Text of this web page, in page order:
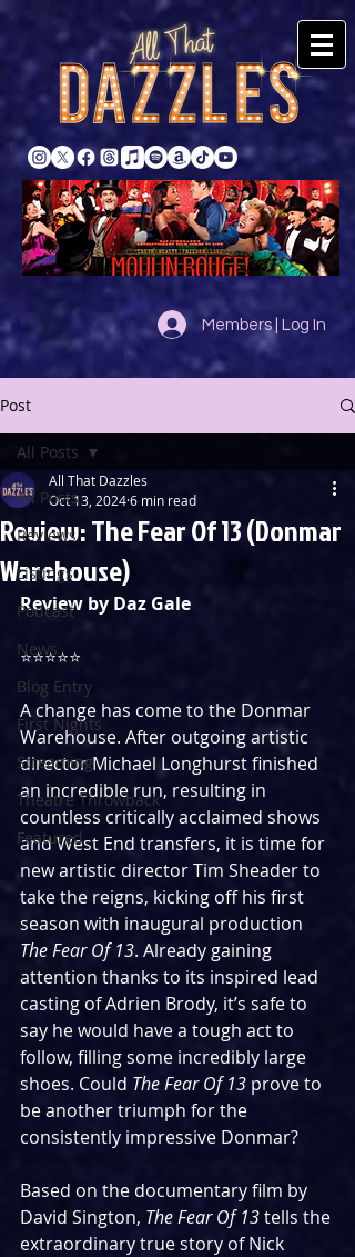
Members | Log In
Post
All Posts
Reviews
Listings
Podcast
News
Blog Entry
First Nights
Streaming
Theatre Throwback
Featured
All Posts
Review: The Fear Of 13 (Donmar
Warehouse)
All That Dazzles
Oct 13, 20246 min read
Review by Daz Gale
⭐️⭐️⭐️⭐️⭐️
A change has come to the Donmar
Warehouse. After outgoing artistic
director Michael Longhurst finished
an incredible run, resulting in
countless critically acclaimed shows
and West End transfers, it is time for
new artistic director Tim Sheader to
take the reigns, kicking off his first
season with inaugural production
The Fear Of 13. Already gaining
attention thanks to its inspired lead
casting of Adrien Brody, it’s safe to
say he would have a tough act to
follow, filling some incredibly large
shoes. Could The Fear Of 13 prove to
be another triumph for the
consistently impressive Donmar?
Based on the documentary film by
David Sington, The Fear Of 13 tells the
extraordinary true story of Nick